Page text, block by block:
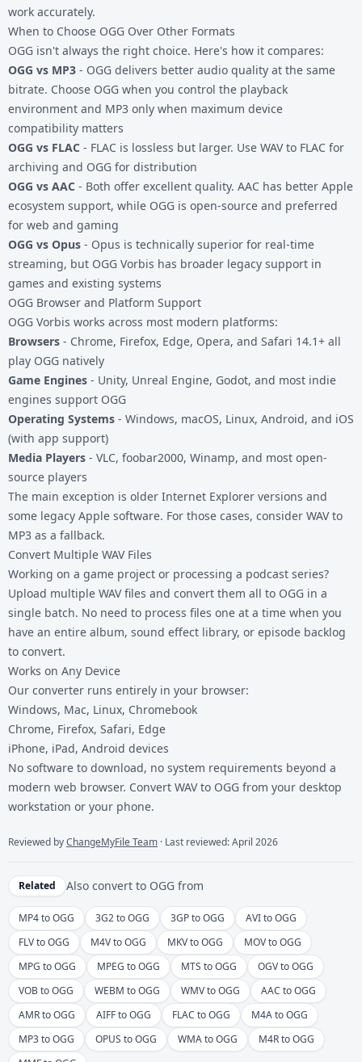
work accurately.
When to Choose OGG Over Other Formats
OGG isn't always the right choice. Here's how it compares:
OGG vs MP3 - OGG delivers better audio quality at the same
bitrate. Choose OGG when you control the playback
environment and MP3 only when maximum device
compatibility matters
OGG vs FLAC - FLAC is lossless but larger. Use WAV to FLAC for
archiving and OGG for distribution
OGG vs AAC - Both offer excellent quality. AAC has better Apple
ecosystem support, while OGG is open-source and preferred
for web and gaming
OGG vs Opus - Opus is technically superior for real-time
streaming, but OGG Vorbis has broader legacy support in
games and existing systems
OGG Browser and Platform Support
OGG Vorbis works across most modern platforms:
Browsers - Chrome, Firefox, Edge, Opera, and Safari 14.1+ all
play OGG natively
Game Engines - Unity, Unreal Engine, Godot, and most indie
engines support OGG
Operating Systems - Windows, macOS, Linux, Android, and iOS
(with app support)
Media Players - VLC, foobar2000, Winamp, and most open-
source players
The main exception is older Internet Explorer versions and
some legacy Apple software. For those cases, consider WAV to
MP3 as a fallback.
Convert Multiple WAV Files
Working on a game project or processing a podcast series?
Upload multiple WAV files and convert them all to OGG in a
single batch. No need to process files one at a time when you
have an entire album, sound effect library, or episode backlog
to convert.
Works on Any Device
Our converter runs entirely in your browser:
Windows, Mac, Linux, Chromebook
Chrome, Firefox, Safari, Edge
iPhone, iPad, Android devices
No software to download, no system requirements beyond a
modern web browser. Convert WAV to OGG from your desktop
workstation or your phone.
Reviewed byChangeMyFile Team · Last reviewed: April 2026
Related Also convert to OGG from
MP4 to OGG 3G2 to OGG 3GP to OGG
AVI to OGG
FLV to OGG
M4V to OGG MKV to OGG
MOV to OGG
MPG to OGG
MPEG to OGG MTS to OGG
OGV to OGG
VOB to OGG
WEBM to OGG WMV to OGG
AAC to OGG
AMR to OGG
AIFF to OGG FLAC to OGG
M4A to OGG
MP3 to OGG
OPUS to OGG WMA to OGG
M4R to OGG